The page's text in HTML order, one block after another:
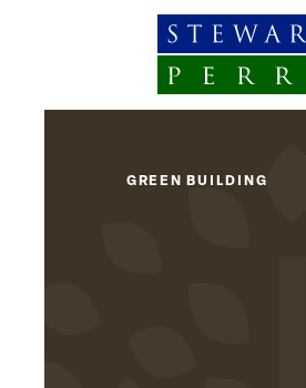
GREEN BUILDING